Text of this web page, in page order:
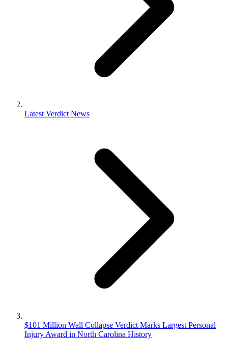
Latest Verdict News
$101 Million Wall Collapse Verdict Marks Largest Personal
Injury Award in North Carolina History